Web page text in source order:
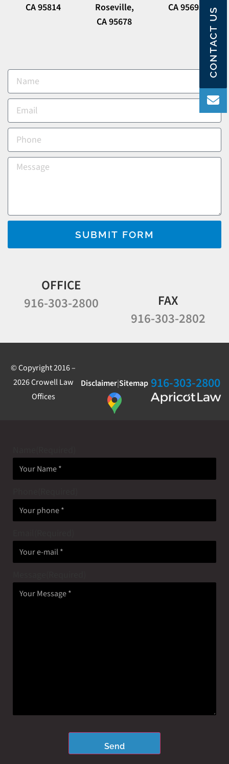
CA 95814
Roseville,
CA 95678
CA 95695
SUBMIT FORM
OFFICE
916-303-2800
FAX
916-303-2802
© Copyright 2016 –
2026 Crowell Law
Offices
Disclaimer|Sitemap 916-303-2800
CONTACT US